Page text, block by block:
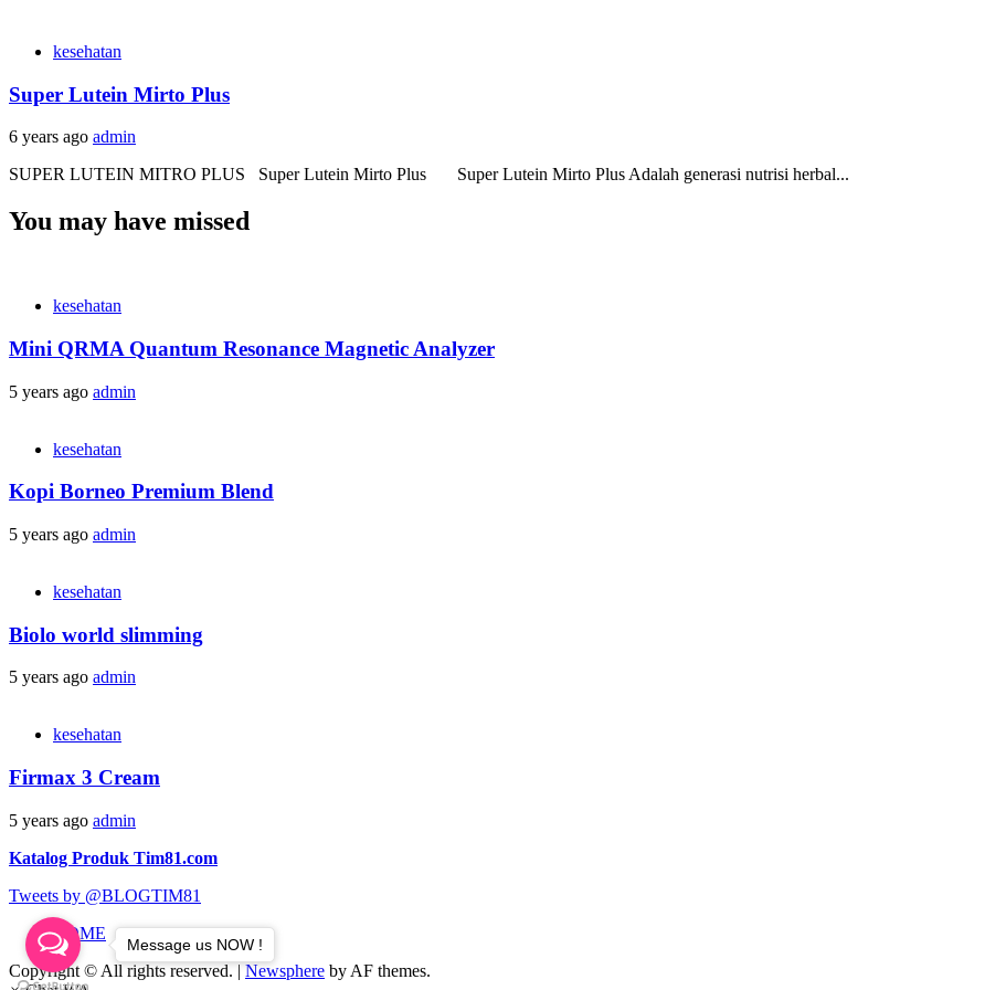
kesehatan
Super Lutein Mirto Plus
6 years ago admin
SUPER LUTEIN MITRO PLUS Super Lutein Mirto Plus Super Lutein Mirto Plus Adalah generasi nutrisi herbal...
You may have missed
kesehatan
Mini QRMA Quantum Resonance Magnetic Analyzer
5 years ago admin
kesehatan
Kopi Borneo Premium Blend
5 years ago admin
kesehatan
Biolo world slimming
5 years ago admin
kesehatan
Firmax 3 Cream
5 years ago admin
Katalog Produk Tim81.com
Tweets by @BLOGTIM81
HOME
Copyright © All rights reserved. | Newsphere by AF themes.
Message us NOW !